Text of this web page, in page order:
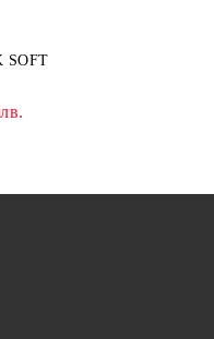
SOFT